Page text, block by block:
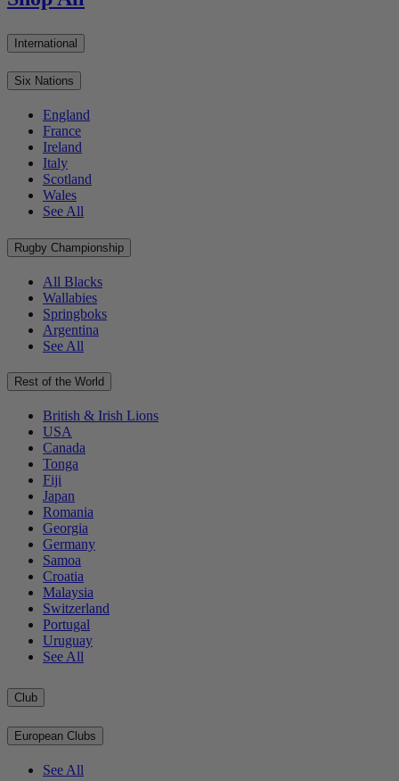
International
Six Nations
England
France
Ireland
Italy
Scotland
Wales
See All
Rugby Championship
All Blacks
Wallabies
Springboks
Argentina
See All
Rest of the World
British & Irish Lions
USA
Canada
Tonga
Fiji
Japan
Romania
Georgia
Germany
Samoa
Croatia
Malaysia
Switzerland
Portugal
Uruguay
See All
Club
European Clubs
See All